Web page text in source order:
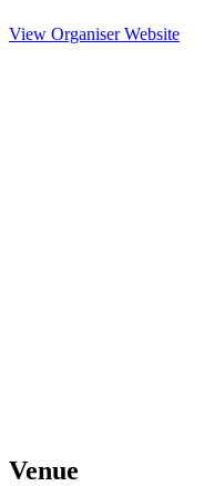
View Organiser Website
Venue